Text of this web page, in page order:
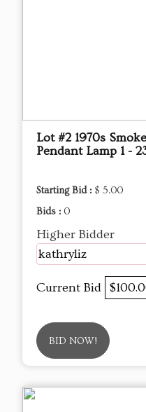
Lot #2 1970s
Pendant Lamp 1 -
Starting Bid : $ 5.00
Bids : 0
Higher Bidder
kathryliz
Current Bid
BID NOW!